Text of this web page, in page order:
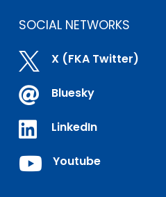
SOCIAL NETWORKS
 X (FKA Twitter)
 Bluesky
 LinkedIn
 Youtube